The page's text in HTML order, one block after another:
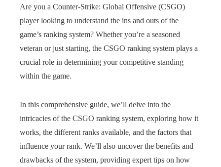
Are you a Counter-Strike: Global Offensive (CSGO)
player looking to understand the ins and outs of the
game’s ranking system? Whether you’re a seasoned
veteran or just starting, the CSGO ranking system plays a
crucial role in determining your competitive standing
within the game.
In this comprehensive guide, we’ll delve into the
intricacies of the CSGO ranking system, exploring how it
works, the different ranks available, and the factors that
influence your rank. We’ll also uncover the benefits and
drawbacks of the system, providing expert tips on how